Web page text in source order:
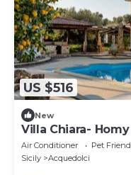
US $516
New
Villa Chiara-
Air Conditioner Pet
Sicily
Acquedolci